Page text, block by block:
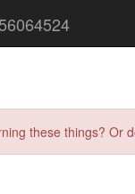
these things?